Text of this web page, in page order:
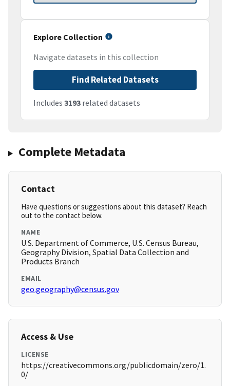
Explore Collection
Navigate datasets in this collection
Find Related Datasets
Includes 3193 related datasets
Complete Metadata
Contact
Have questions or suggestions about this dataset? Reach
out to the contact below.
NAME
U.S. Department of Commerce, U.S. Census Bureau,
Geography Division, Spatial Data Collection and
Products Branch
EMAIL
geo.geography@census.gov
Access & Use
LICENSE
https://creativecommons.org/publicdomain/zero/1.
0/